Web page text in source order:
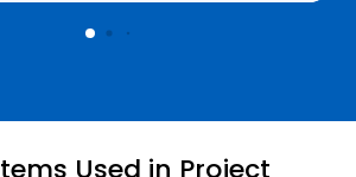
Used in Project